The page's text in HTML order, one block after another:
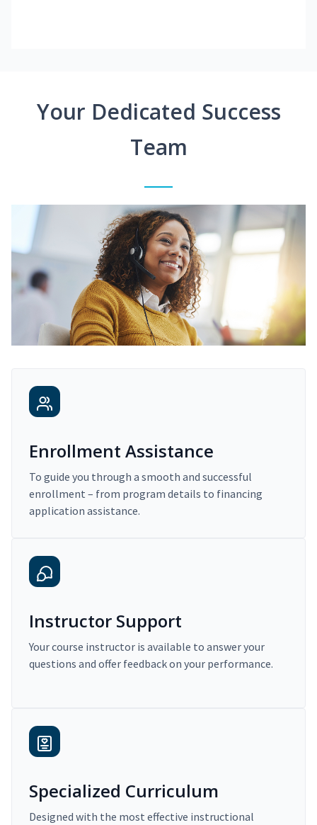
Your Dedicated Success
Team
Enrollment Assistance
To guide you through a smooth and successful
enrollment – from program details to financing
application assistance.
Instructor Support
Your course instructor is available to answer your
questions and offer feedback on your performance.
Specialized Curriculum
Designed with the most effective instructional